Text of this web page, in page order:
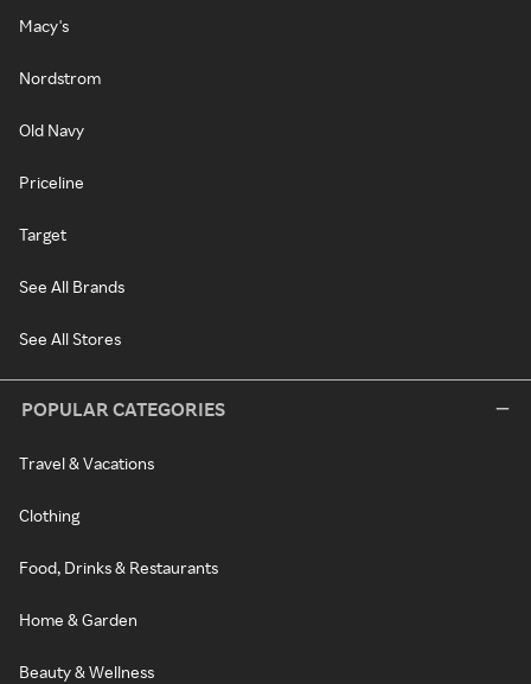
Macy's
Nordstrom
Old Navy
Priceline
Target
See All Brands
See All Stores
POPULAR CATEGORIES
Travel & Vacations
Clothing
Food, Drinks & Restaurants
Home & Garden
Beauty & Wellness